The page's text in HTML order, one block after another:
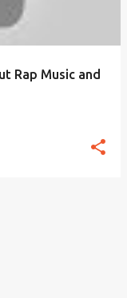
Rap Music and